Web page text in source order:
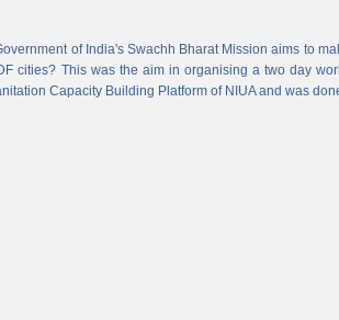
of India's Swachh Bharat Mission aims to
cities? This was the aim in organising a two day
Capacity Building Platform of NIUA and was